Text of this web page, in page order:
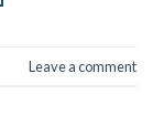
Leave a comment